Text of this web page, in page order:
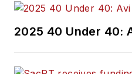
2025 40 Under 40: